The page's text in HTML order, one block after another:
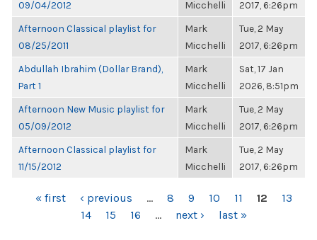
09/04/2012
Micchelli
2017, 6:26pm
Afternoon Classical playlist for
08/25/2011
Mark
Micchelli
Tue, 2 May
2017, 6:26pm
Abdullah Ibrahim (Dollar Brand),
Part 1
Mark
Micchelli
Sat, 17 Jan
2026, 8:51pm
Afternoon New Music playlist for
05/09/2012
Mark
Micchelli
Tue, 2 May
2017, 6:26pm
Afternoon Classical playlist for
11/15/2012
Mark
Micchelli
Tue, 2 May
2017, 6:26pm
PAGES« first ‹ previous … 8 9 10 11 12
13
14
15 16 … next › last »